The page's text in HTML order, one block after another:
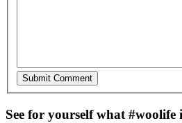
See for yourself what #woolife